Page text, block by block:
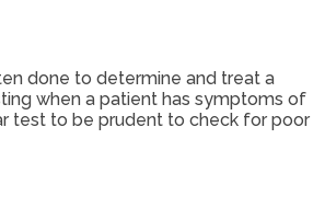
done to determine and treat a
when a patient has symptoms of
test to be prudent to check for poor